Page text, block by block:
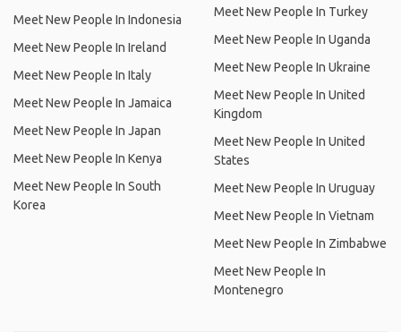
Meet New People In Indonesia
Meet New People In Ireland
Meet New People In Italy
Meet New People In Jamaica
Meet New People In Japan
Meet New People In Kenya
Meet New People In South
Korea
Meet New People In Turkey
Meet New People In Uganda
Meet New People In Ukraine
Meet New People In United
Kingdom
Meet New People In United
States
Meet New People In Uruguay
Meet New People In Vietnam
Meet New People In Zimbabwe
Meet New People In
Montenegro